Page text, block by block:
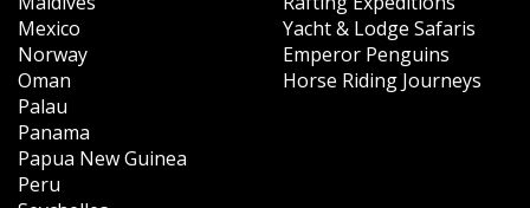
Mexico
Norway
Oman
Palau
Panama
Papua New Guinea
Peru
Yacht & Lodge Safaris
Emperor Penguins
Horse Riding Journeys